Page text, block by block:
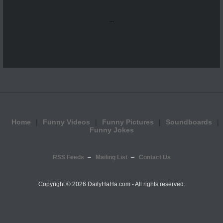
...
Home Funny Videos Funny Pictures
Soundboards
Funny Jokes
RSS Feeds Mailing List Contact Us
Copyright © 2026 DailyHaHa.com - All rights reserved.